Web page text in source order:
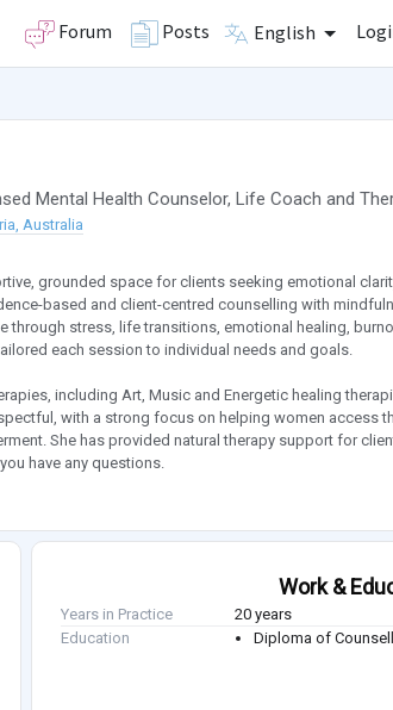
Forum Posts English
Mental Health Counselor, Life Coach and
Australia
grounded space for clients seeking emotional
based and client-centred counselling with
through stress, life transitions, emotional healing,
each session to individual needs and goals.
including Art, Music and Energetic healing
with a strong focus on helping women access
She has provided natural therapy support for
have any questions.
Work &
Years in Practice
20 years
Education
Diploma of